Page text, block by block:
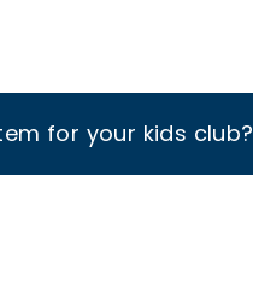
for your kids club?